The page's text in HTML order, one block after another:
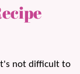
not difficult to